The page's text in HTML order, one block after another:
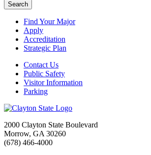
Search
Find Your Major
Apply
Accreditation
Strategic Plan
Contact Us
Public Safety
Visitor Information
Parking
2000 Clayton State Boulevard
Morrow, GA 30260
(678) 466-4000